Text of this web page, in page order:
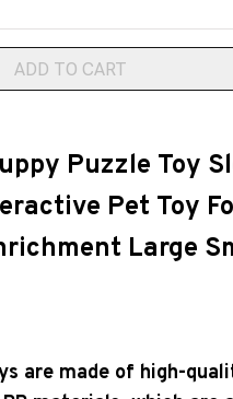
ADD TO CART
Puzzle Toy
Pet Toy
Large
are made of high-